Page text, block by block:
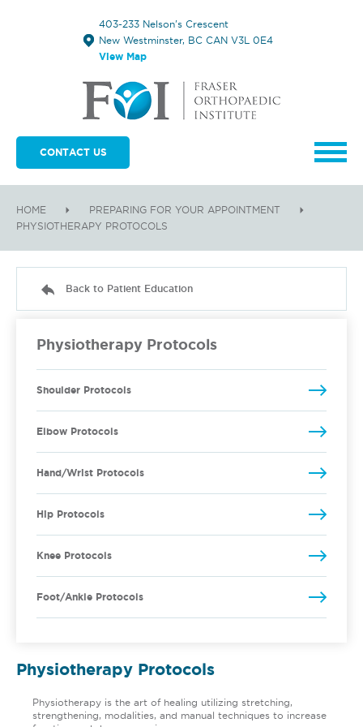
403-233 Nelson's Crescent
New Westminster, BC CAN V3L 0E4
View Map
CONTACT US
HOME
PREPARING FOR YOUR APPOINTMENT
PHYSIOTHERAPY PROTOCOLS
Back to Patient Education
Physiotherapy Protocols
Shoulder Protocols
Elbow Protocols
Hand/Wrist Protocols
Hip Protocols
Knee Protocols
Foot/Ankle Protocols
Physiotherapy Protocols
Physiotherapy is the art of healing utilizing stretching,
strengthening, modalities, and manual techniques to increase